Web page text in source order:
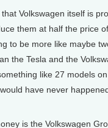
Volkswagen itself is
them at half the price
to be more like maybe
the Tesla and the
like 27 models
have never
is the Volkswagen